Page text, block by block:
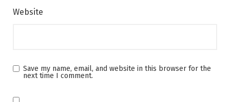
Website
Save my name, email, and website in this browser for the
next time I comment.